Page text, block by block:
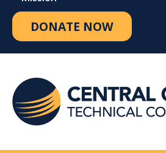
DONATE NOW